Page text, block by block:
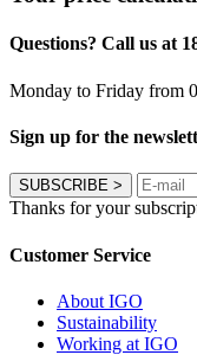
Questions? Call us at
Monday to Friday from
Sign up for the
SUBSCRIBE >
Thanks for your
Customer Service
About IGO
Sustainability
Working at IGO